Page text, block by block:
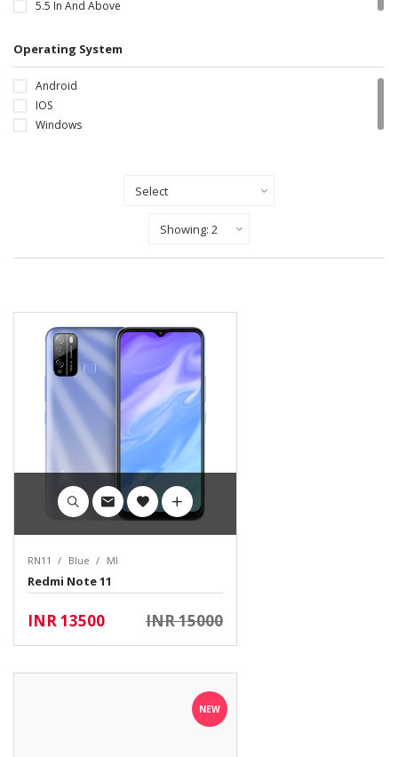
5.5 In And Above
Operating System
Android
IOS
Windows
Sort By
Show Records Per Page
RN11 Blue MI
Redmi Note 11
INR 13500 INR 15000
NEW